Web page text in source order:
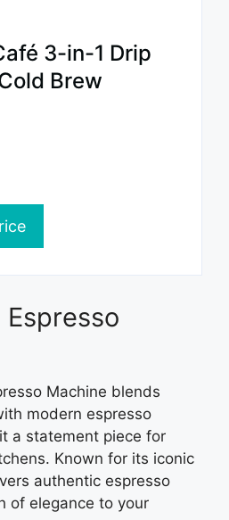
3-in-1 Drip
Brew
Machine blends
modern espresso
a statement piece for
Known for its iconic
authentic espresso
of elegance to your